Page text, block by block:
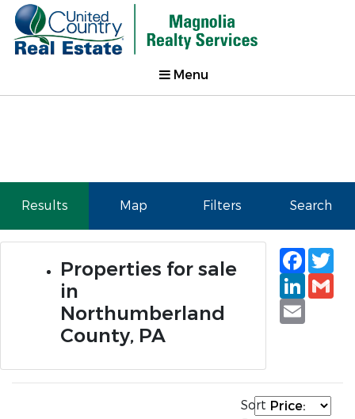
Menu
Results Map Filters Search
Properties for sale
in
Northumberland
County, PA
Email
Sort